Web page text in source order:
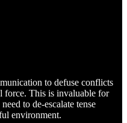
to defuse conflicts
force. This is invaluable for
to de-escalate tense
environment.